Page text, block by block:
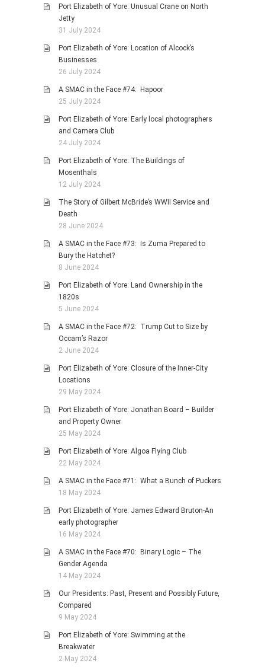
Port Elizabeth of Yore: Unusual Crane on North
Jetty
31 July 2024
Port Elizabeth of Yore: Location of Alcock’s
Businesses
26 July 2024
A SMAC in the Face #74: Hapoor
25 July 2024
Port Elizabeth of Yore: Early local photographers
and Camera Club
24 July 2024
Port Elizabeth of Yore: The Buildings of
Mosenthals
12 July 2024
The Story of Gilbert McBride’s WWII Service and
Death
28 June 2024
A SMAC in the Face #73: Is Zuma Prepared to
Bury the Hatchet?
8 June 2024
Port Elizabeth of Yore: Land Ownership in the
1820s
5 June 2024
A SMAC in the Face #72: Trump Cut to Size by
Occam’s Razor
2 June 2024
Port Elizabeth of Yore: Closure of the Inner-City
Locations
29 May 2024
Port Elizabeth of Yore: Jonathan Board – Builder
and Property Owner
25 May 2024
Port Elizabeth of Yore: Algoa Flying Club
22 May 2024
A SMAC in the Face #71: What a Bunch of Puckers
18 May 2024
Port Elizabeth of Yore: James Edward Bruton-An
early photographer
16 May 2024
A SMAC in the Face #70: Binary Logic – The
Gender Agenda
14 May 2024
Our Presidents: Past, Present and Possibly Future,
Compared
9 May 2024
Port Elizabeth of Yore: Swimming at the
Breakwater
2 May 2024